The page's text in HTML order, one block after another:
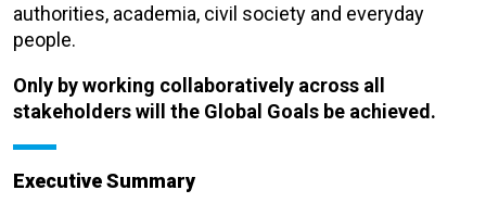
authorities, academia, civil society and everyday
people.
Only by working collaboratively across all
stakeholders will the Global Goals be achieved.
Executive Summary